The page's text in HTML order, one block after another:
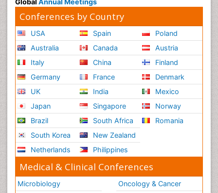
Conferences by Country
USA
Australia
Italy
Germany
UK
Japan
Brazil
South Korea
Netherlands
Spain
Canada
China
France
India
Singapore
South Africa
New Zealand
Philippines
Poland
Austria
Finland
Denmark
Mexico
Norway
Romania
Medical & Clinical Conferences
Microbiology
Oncology & Cancer